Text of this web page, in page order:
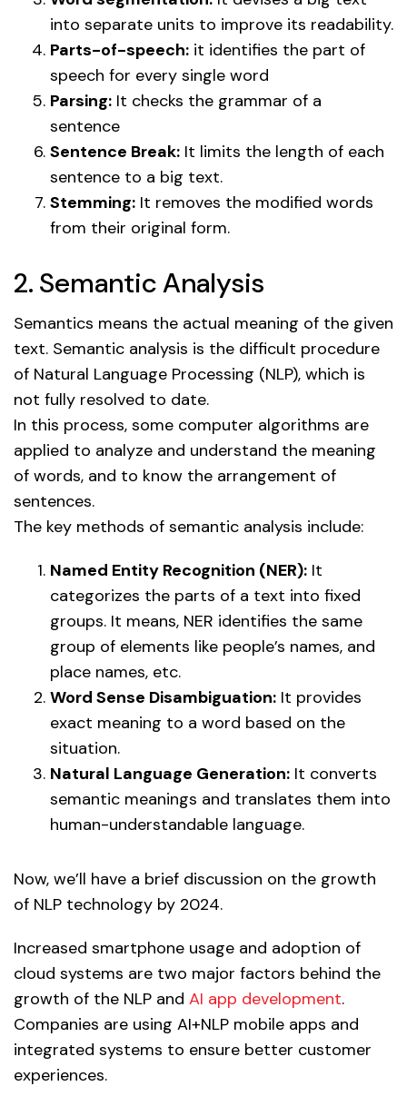
into separate units to improve its readability.
Parts-of-speech: it identifies the part of
speech for every single word
Parsing: It checks the grammar of a
sentence
Sentence Break: It limits the length of each
sentence to a big text.
Stemming: It removes the modified words
from their original form.
2. Semantic Analysis
Semantics means the actual meaning of the given
text. Semantic analysis is the difficult procedure
of Natural Language Processing (NLP), which is
not fully resolved to date.
In this process, some computer algorithms are
applied to analyze and understand the meaning
of words, and to know the arrangement of
sentences.
The key methods of semantic analysis include:
Named Entity Recognition (NER): It
categorizes the parts of a text into fixed
groups. It means, NER identifies the same
group of elements like people’s names, and
place names, etc.
Word Sense Disambiguation: It provides
exact meaning to a word based on the
situation.
Natural Language Generation: It converts
semantic meanings and translates them into
human-understandable language.
Now, we’ll have a brief discussion on the growth
of NLP technology by 2024.
Increased smartphone usage and adoption of
cloud systems are two major factors behind the
growth of the NLP and AI app development.
Companies are using AI+NLP mobile apps and
integrated systems to ensure better customer
experiences.